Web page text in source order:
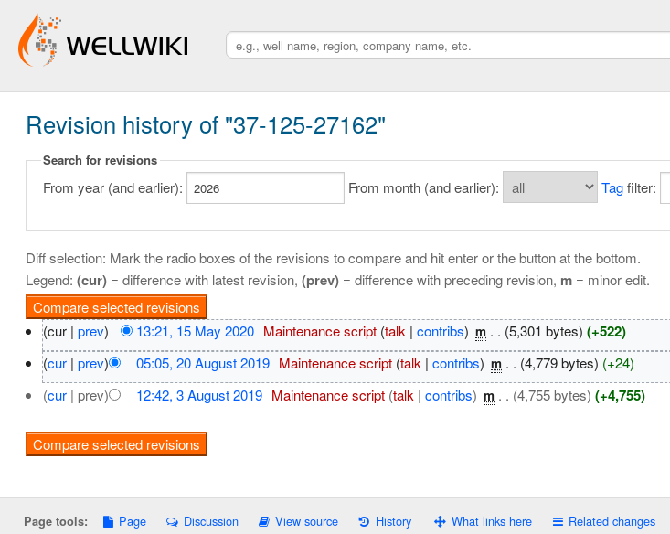
Revision history of "37-125-27162"
Search for revisions
From year (and earlier): From month (and earlier): Tagfilter:
Diff selection: Mark the radio boxes of the revisions to compare and hit enter or the button at the bottom.
Legend: (cur)= difference with latest revision, (prev)= difference with preceding revision, m= minor edit.
(cur |prev) 13:21, 15 May 2020 Maintenance script (talk |contribs) ‎m . . (5,301 bytes) (+522)
(cur |prev) 05:05, 20 August 2019 Maintenance script (talk |contribs) ‎m . . (4,779 bytes) (+24)
(cur | prev) 12:42, 3 August 2019 Maintenance script (talk |contribs) ‎m . . (4,755 bytes) (+4,755)
Page tools: Page Discussion View source History What links here Related changes